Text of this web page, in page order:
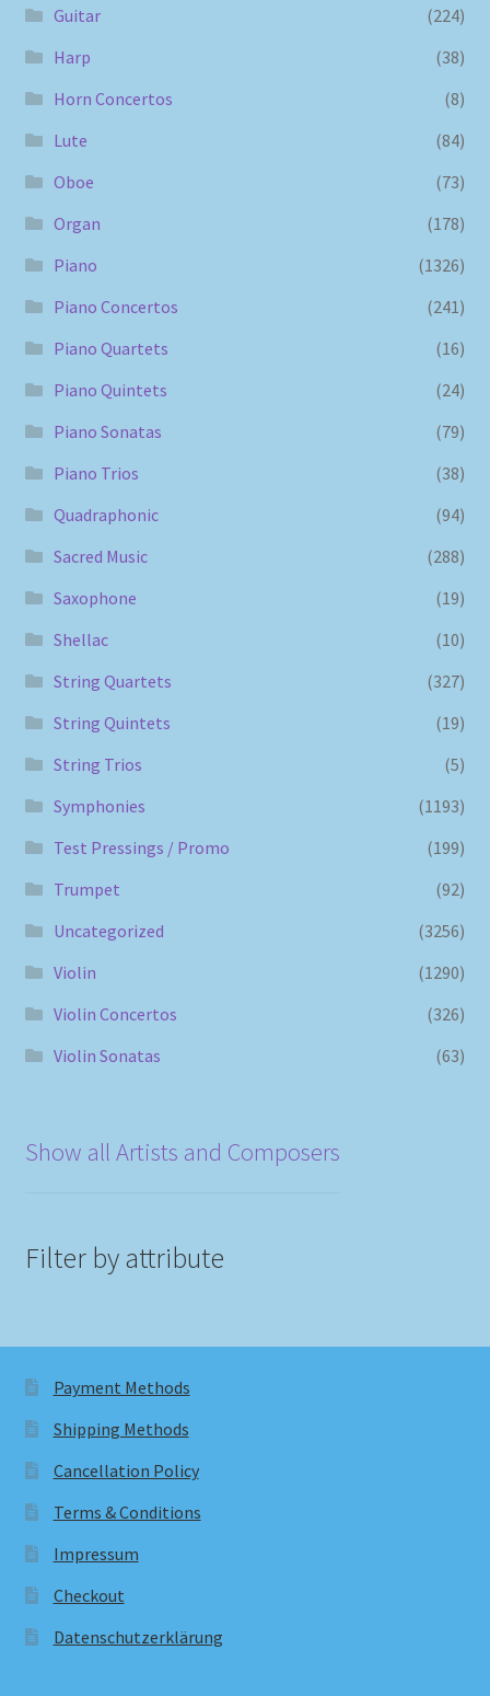
Guitar
(224)
Harp
(38)
Horn Concertos
(8)
Lute
(84)
Oboe
(73)
Organ
(178)
Piano
(1326)
Piano Concertos
(241)
Piano Quartets
(16)
Piano Quintets
(24)
Piano Sonatas
(79)
Piano Trios
(38)
Quadraphonic
(94)
Sacred Music
(288)
Saxophone
(19)
Shellac
(10)
String Quartets
(327)
String Quintets
(19)
String Trios
(5)
Symphonies
(1193)
Test Pressings / Promo
(199)
Trumpet
(92)
Uncategorized
(3256)
Violin
(1290)
Violin Concertos
(326)
Violin Sonatas
(63)
Show all Artists and Composers
Filter by attribute
Payment Methods
Shipping Methods
Cancellation Policy
Terms & Conditions
Impressum
Checkout
Datenschutzerklärung